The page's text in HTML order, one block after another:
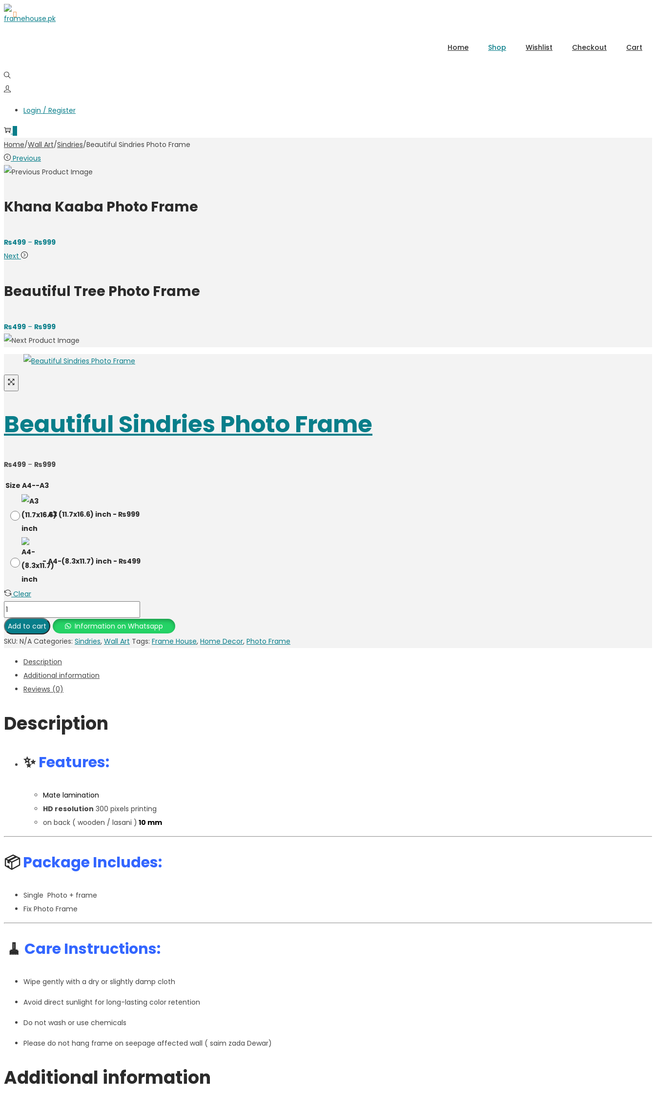
Home Shop Wishlist Checkout Cart
Login / Register
Home/Wall Art/Sindries/Beautiful Sindries Photo Frame
Previous
Khana Kaaba Photo Frame
₨499 – ₨999
Next
Beautiful Tree Photo Frame
₨499 – ₨999
Beautiful Sindries Photo Frame
₨499 – ₨999
Size A4--A3
-A3 (11.7x16.6) inch - ₨999
-A4-(8.3x11.7) inch - ₨499
Clear
Add to cart
Information on Whatsapp
SKU: N/A Categories: Sindries, Wall Art Tags: Frame House, Home Decor, Photo Frame
Description
Additional information
Reviews (0)
Description
✨Features:
Mate lamination
HD resolution 300 pixels printing
on back ( wooden / lasani ) 10 mm
📦Package Includes:
Single Photo + frame
Fix Photo Frame
🧹 Care Instructions:
Wipe gently with a dry or slightly damp cloth
Avoid direct sunlight for long-lasting color retention
Do not wash or use chemicals
Please do not hang frame on seepage affected wall ( saim zada Dewar)
Additional information